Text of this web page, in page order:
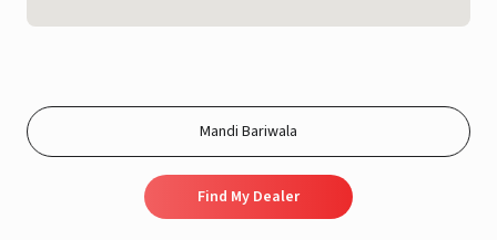
Find My Dealer